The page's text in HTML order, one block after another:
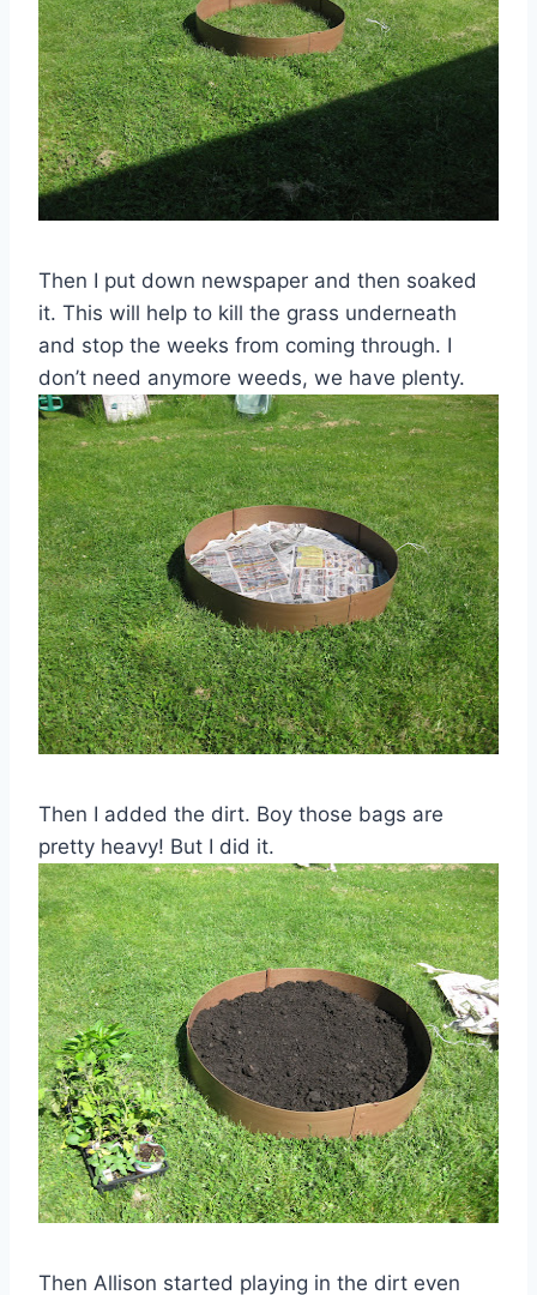
Then I put down newspaper and then soaked
it. This will help to kill the grass underneath
and stop the weeks from coming through. I
don’t need anymore weeds, we have plenty.
Then I added the dirt. Boy those bags are
pretty heavy! But I did it.
Then Allison started playing in the dirt even